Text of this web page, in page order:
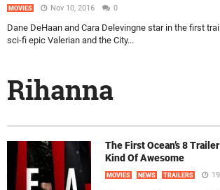
MOVIES Nov 10, 2016 0
Dane DeHaan and Cara Delevingne star in the first
sci-fi epic Valerian and the City...
Rihanna
The First Ocean’s 8
Kind Of Awesome
MOVIES NEWS TRAILERS